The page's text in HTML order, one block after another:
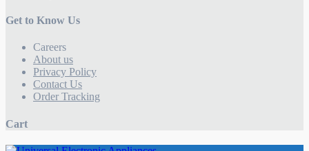
Get to Know Us
Careers
About us
Privacy Policy
Contact Us
Order Tracking
Cart